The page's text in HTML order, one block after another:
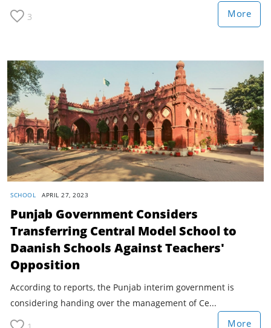
3 More
SCHOOL APRIL 27, 2023
Punjab Government Considers
Transferring Central Model School to
Daanish Schools Against Teachers'
Opposition
According to reports, the Punjab interim government is
considering handing over the management of Ce...
More